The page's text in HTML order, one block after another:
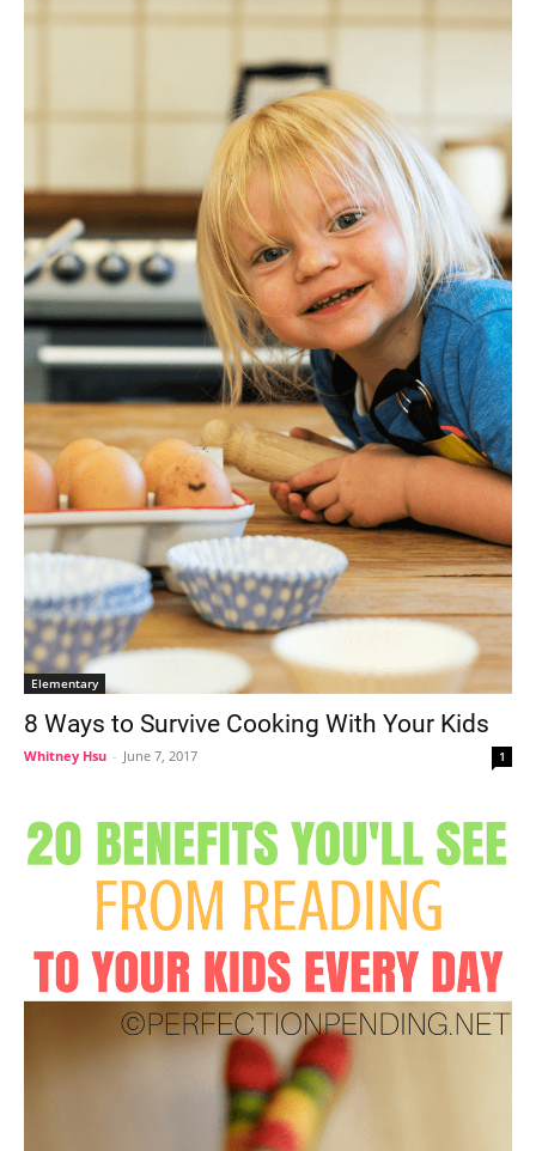
Elementary
8 Ways to Survive Cooking With Your Kids
Whitney Hsu - June 7, 2017 1